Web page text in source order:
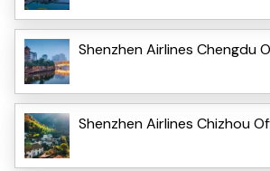
Shenzhen Airlines Chengdu
Shenzhen Airlines Chizhou